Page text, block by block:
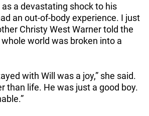
as a devastating shock to his
an out-of-body experience. I just
Christy West Warner told the
whole world was broken into a
with Will was a joy,” she said.
than life. He was just a good boy.